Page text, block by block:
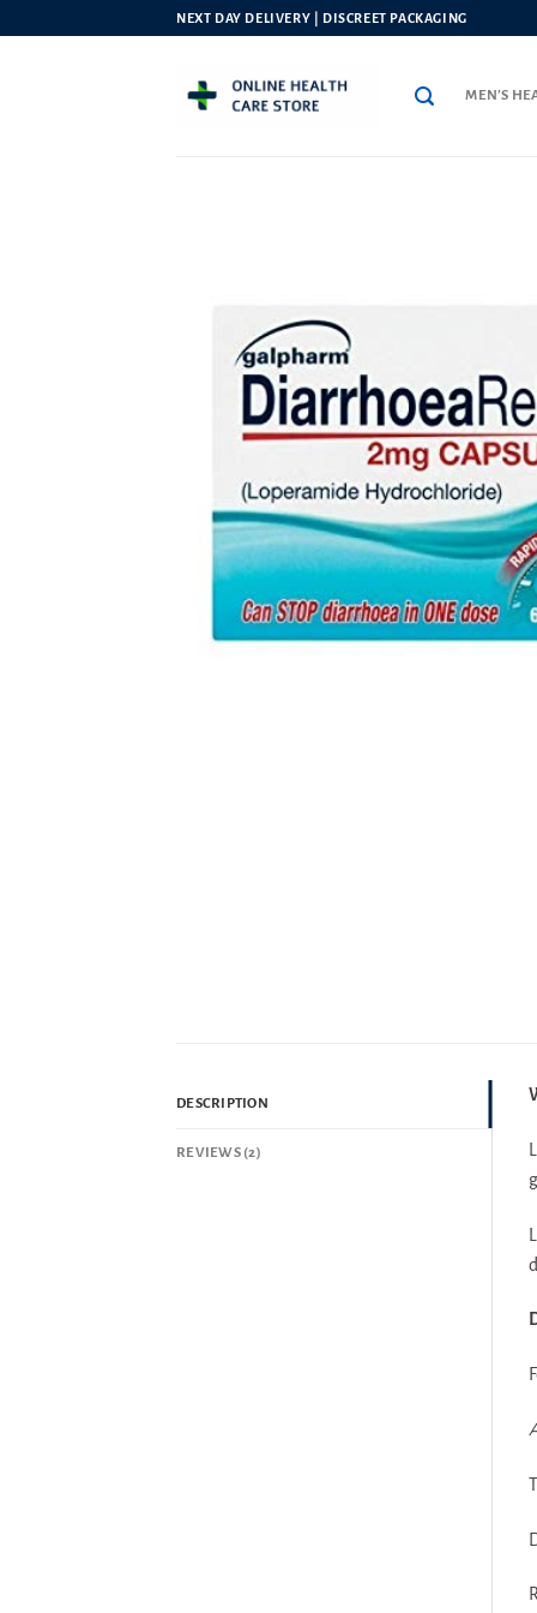
NEXT DAY DELIVERY | DISCREET PACKAGING
MEN’S
DESCRIPTION
REVIEWS (2)